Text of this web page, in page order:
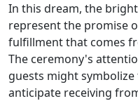
In this dream, the
represent the promise
fulfillment that comes
The ceremony's
guests might
anticipate receiving